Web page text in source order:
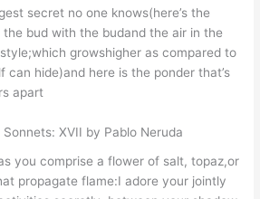
secret no one knows(here’s the
bud with the budand the air in the
growshigher as compared to
can hide)and here is the ponder that’s
apart
XVII by Pablo Neruda
you comprise a flower of salt, topaz,or
propagate flame:I adore your jointly